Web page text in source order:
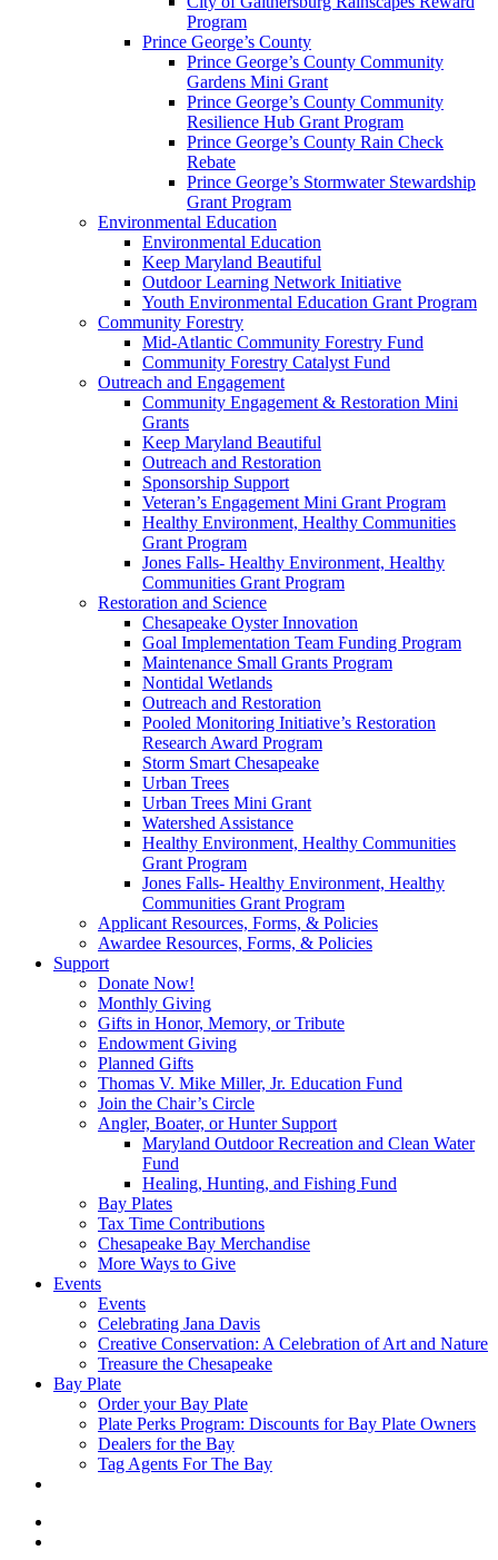
Program
Prince George’s County
Prince George’s County Community
Gardens Mini Grant
Prince George’s County Community
Resilience Hub Grant Program
Prince George’s County Rain Check
Rebate
Prince George’s Stormwater Stewardship
Grant Program
Environmental Education
Environmental Education
Keep Maryland Beautiful
Outdoor Learning Network Initiative
Youth Environmental Education Grant Program
Community Forestry
Mid-Atlantic Community Forestry Fund
Community Forestry Catalyst Fund
Outreach and Engagement
Community Engagement & Restoration Mini
Grants
Keep Maryland Beautiful
Outreach and Restoration
Sponsorship Support
Veteran’s Engagement Mini Grant Program
Healthy Environment, Healthy Communities
Grant Program
Jones Falls- Healthy Environment, Healthy
Communities Grant Program
Restoration and Science
Chesapeake Oyster Innovation
Goal Implementation Team Funding Program
Maintenance Small Grants Program
Nontidal Wetlands
Outreach and Restoration
Pooled Monitoring Initiative’s Restoration
Research Award Program
Storm Smart Chesapeake
Urban Trees
Urban Trees Mini Grant
Watershed Assistance
Healthy Environment, Healthy Communities
Grant Program
Jones Falls- Healthy Environment, Healthy
Communities Grant Program
Applicant Resources, Forms, & Policies
Awardee Resources, Forms, & Policies
Support
Donate Now!
Monthly Giving
Gifts in Honor, Memory, or Tribute
Endowment Giving
Planned Gifts
Thomas V. Mike Miller, Jr. Education Fund
Join the Chair’s Circle
Angler, Boater, or Hunter Support
Maryland Outdoor Recreation and Clean Water
Fund
Healing, Hunting, and Fishing Fund
Bay Plates
Tax Time Contributions
Chesapeake Bay Merchandise
More Ways to Give
Events
Events
Celebrating Jana Davis
Creative Conservation: A Celebration of Art and Nature
Treasure the Chesapeake
Bay Plate
Order your Bay Plate
Plate Perks Program: Discounts for Bay Plate Owners
Dealers for the Bay
Tag Agents For The Bay